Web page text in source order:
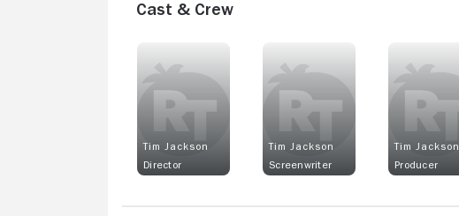
Cast & Crew
Tim Jackson
Director
Tim Jackson
Screenwriter
Tim Jackson
Producer